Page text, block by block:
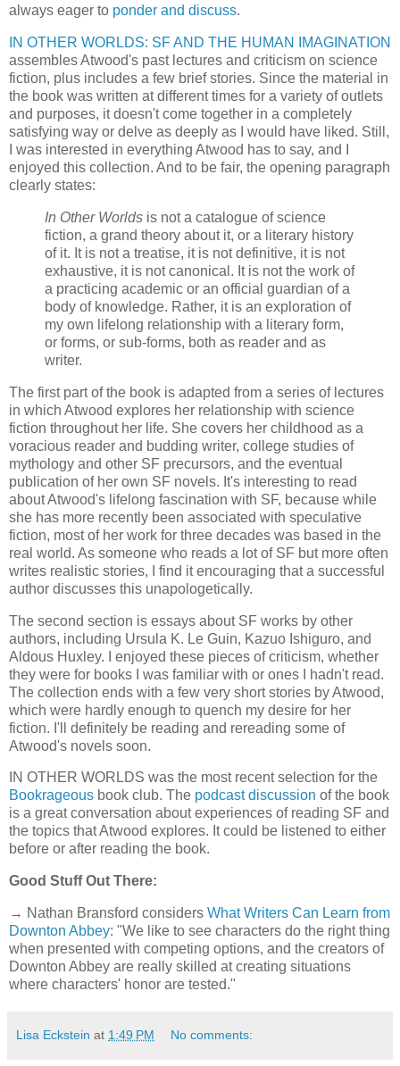
always eager to ponder and discuss.
IN OTHER WORLDS: SF AND THE HUMAN IMAGINATION
assembles Atwood's past lectures and criticism on science
fiction, plus includes a few brief stories. Since the material in
the book was written at different times for a variety of outlets
and purposes, it doesn't come together in a completely
satisfying way or delve as deeply as I would have liked. Still,
I was interested in everything Atwood has to say, and I
enjoyed this collection. And to be fair, the opening paragraph
clearly states:
In Other Worlds is not a catalogue of science
fiction, a grand theory about it, or a literary history
of it. It is not a treatise, it is not definitive, it is not
exhaustive, it is not canonical. It is not the work of
a practicing academic or an official guardian of a
body of knowledge. Rather, it is an exploration of
my own lifelong relationship with a literary form,
or forms, or sub-forms, both as reader and as
writer.
The first part of the book is adapted from a series of lectures
in which Atwood explores her relationship with science
fiction throughout her life. She covers her childhood as a
voracious reader and budding writer, college studies of
mythology and other SF precursors, and the eventual
publication of her own SF novels. It's interesting to read
about Atwood's lifelong fascination with SF, because while
she has more recently been associated with speculative
fiction, most of her work for three decades was based in the
real world. As someone who reads a lot of SF but more often
writes realistic stories, I find it encouraging that a successful
author discusses this unapologetically.
The second section is essays about SF works by other
authors, including Ursula K. Le Guin, Kazuo Ishiguro, and
Aldous Huxley. I enjoyed these pieces of criticism, whether
they were for books I was familiar with or ones I hadn't read.
The collection ends with a few very short stories by Atwood,
which were hardly enough to quench my desire for her
fiction. I'll definitely be reading and rereading some of
Atwood's novels soon.
IN OTHER WORLDS was the most recent selection for the
Bookrageous book club. The podcast discussion of the book
is a great conversation about experiences of reading SF and
the topics that Atwood explores. It could be listened to either
before or after reading the book.
Good Stuff Out There:
→ Nathan Bransford considers What Writers Can Learn from
Downton Abbey: "We like to see characters do the right thing
when presented with competing options, and the creators of
Downton Abbey are really skilled at creating situations
where characters' honor are tested."
Lisa Eckstein at 1:49 PM No comments: